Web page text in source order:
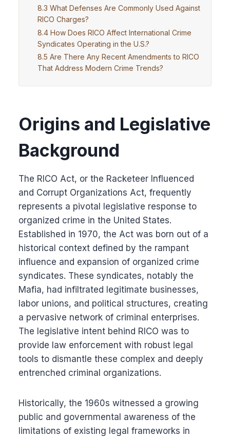
What Defenses Are Commonly Used Against
RICO Charges?
How Does RICO Affect International Crime
Syndicates Operating in the U.S.?
Are There Any Recent Amendments to RICO
That Address Modern Crime Trends?
Origins and Legislative
Background
The RICO Act, or the Racketeer Influenced
and Corrupt Organizations Act, frequently
represents a pivotal legislative response to
organized crime in the United States.
Established in 1970, the Act was born out of a
historical context defined by the rampant
influence and expansion of organized crime
syndicates. These syndicates, notably the
Mafia, had infiltrated legitimate businesses,
labor unions, and political structures, creating
a pervasive network of criminal enterprises.
The legislative intent behind RICO was to
provide law enforcement with robust legal
tools to dismantle these complex and deeply
entrenched criminal organizations.
Historically, the 1960s witnessed a growing
public and governmental awareness of the
limitations of existing legal frameworks in